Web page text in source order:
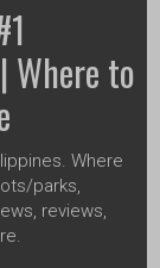
Where to
Where
parks,
reviews,